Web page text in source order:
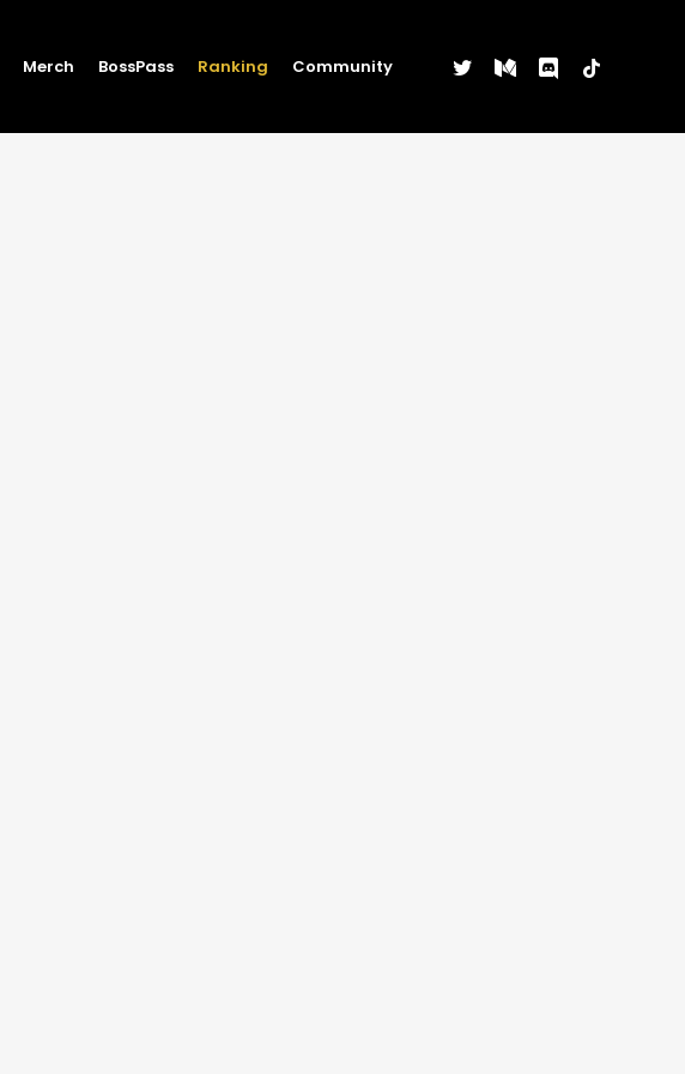
Merch BossPass Ranking Community twittermediumdiscordtiktok